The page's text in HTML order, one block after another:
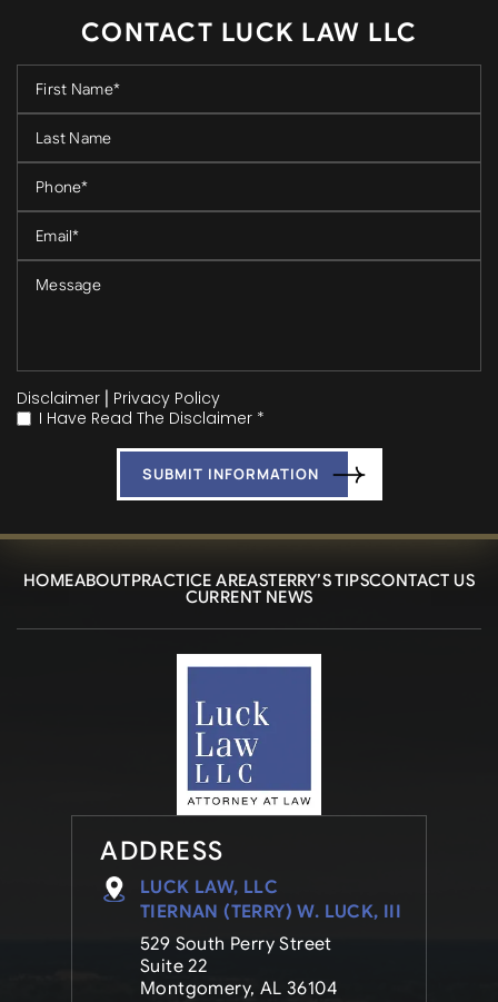
CONTACT LUCK LAW LLC
Disclaimer
Privacy Policy
*
I Have Read The Disclaimer *
HOMEABOUTPRACTICE AREASTERRY’S TIPSCONTACT US
CURRENT NEWS
ADDRESS
LUCK LAW, LLC
TIERNAN (TERRY) W. LUCK, III
529 South Perry Street
Suite 22
Montgomery, AL 36104